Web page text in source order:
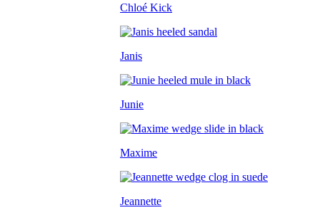
Chloé Kick
Janis
Junie
Maxime
Jeannette